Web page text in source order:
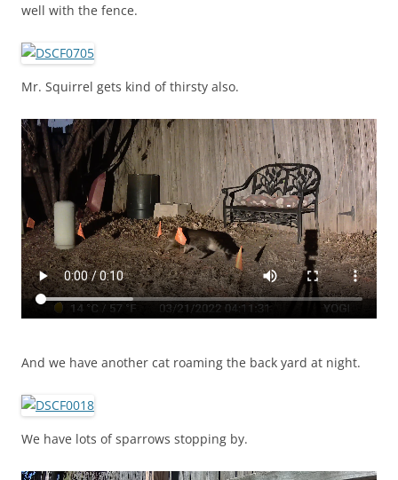
well with the fence.
Mr. Squirrel gets kind of thirsty also.
And we have another cat roaming the back yard at night.
We have lots of sparrows stopping by.